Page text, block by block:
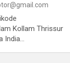
Kollam Thrissur
India…